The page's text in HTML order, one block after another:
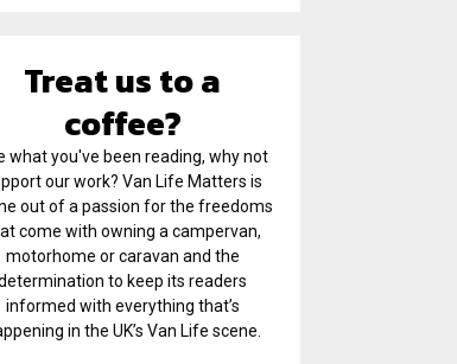
Treat us to a
coffee?
what you've been reading, why not
our work? Van Life Matters is
out of a passion for the freedoms
come with owning a campervan,
motorhome or caravan and the
to keep its readers
informed with everything that’s
in the UK’s Van Life scene.